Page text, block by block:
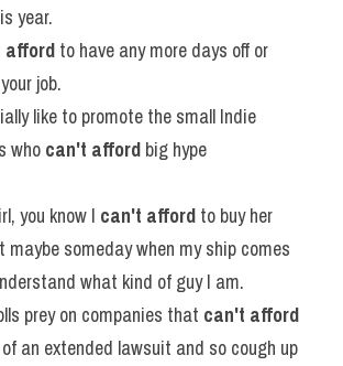
year.
afford to have any more days off or
job.
like to promote the small Indie
who can't afford big hype
you know I can't afford to buy her
maybe someday when my ship comes
what kind of guy I am.
prey on companies that can't afford
an extended lawsuit and so cough up